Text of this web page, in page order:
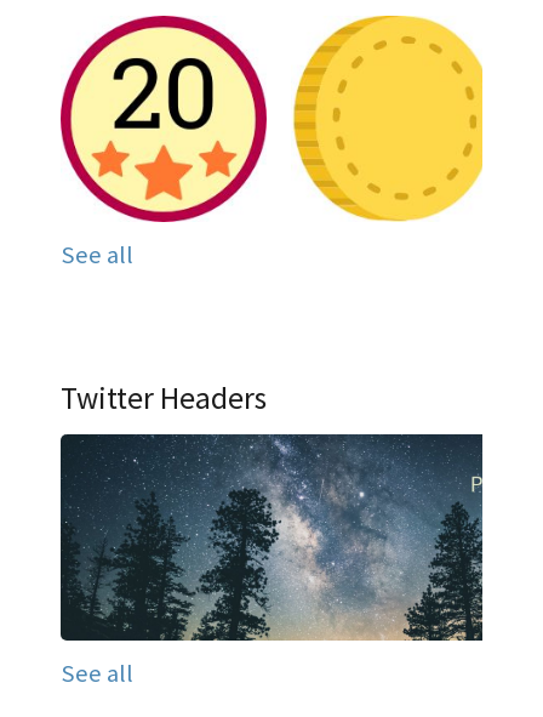
See all
Twitter Headers
See all